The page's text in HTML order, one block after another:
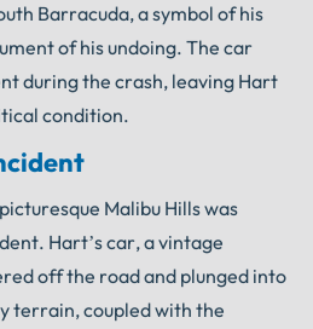
Barracuda, a symbol of his
of his undoing. The car
during the crash, leaving Hart
condition.
Malibu Hills was
Hart’s car, a vintage
off the road and plunged into
terrain, coupled with the